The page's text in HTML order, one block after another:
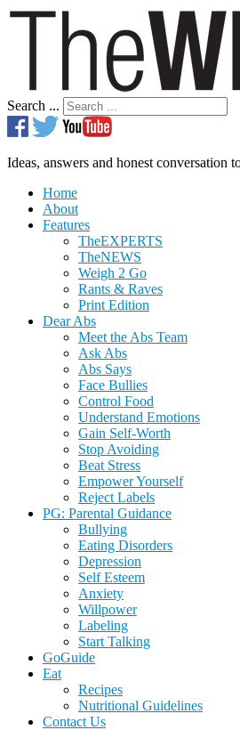
Search ...
Ideas, answers and honest conversation
Home
About
Features
TheEXPERTS
TheNEWS
Weigh 2 Go
Rants & Raves
Print Edition
Dear Abs
Meet the Abs Team
Ask Abs
Abs Says
Face Bullies
Control Food
Understand Emotions
Gain Self-Worth
Stop Avoiding
Beat Stress
Empower Yourself
Reject Labels
PG: Parental Guidance
Bullying
Eating Disorders
Depression
Self Esteem
Anxiety
Willpower
Labeling
Start Talking
GoGuide
Eat
Recipes
Nutritional Guidelines
Contact Us